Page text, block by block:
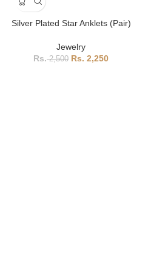
Silver Plated Star Anklets (Pair)
Jewelry
2,500 2,250